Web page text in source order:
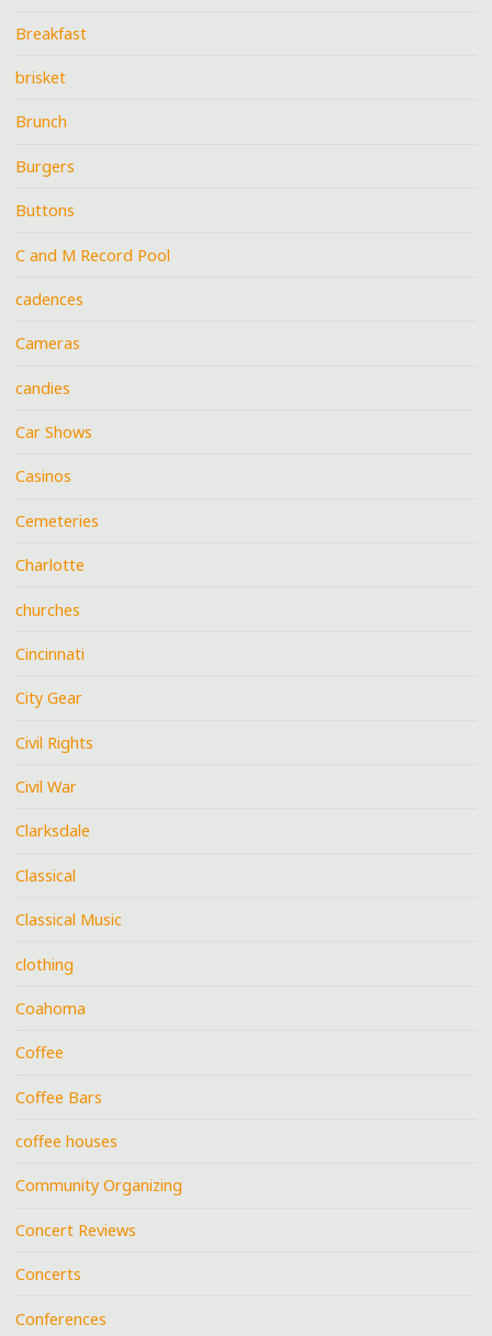
Breakfast
brisket
Brunch
Burgers
Buttons
C and M Record Pool
cadences
Cameras
candies
Car Shows
Casinos
Cemeteries
Charlotte
churches
Cincinnati
City Gear
Civil Rights
Civil War
Clarksdale
Classical
Classical Music
clothing
Coahoma
Coffee
Coffee Bars
coffee houses
Community Organizing
Concert Reviews
Concerts
Conferences